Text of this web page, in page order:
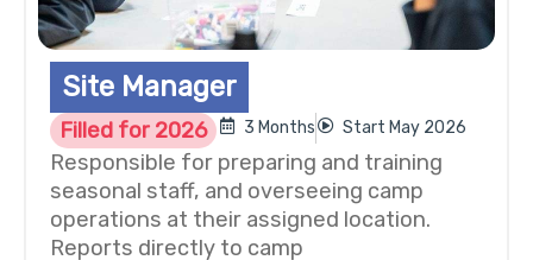
Site Manager
Filled for 2026 3 Months Start May 2026
Responsible for preparing and training
seasonal staff, and overseeing camp
operations at their assigned location.
Reports directly to camp